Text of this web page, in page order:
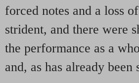
forced notes and a loss
strident, and there were
the performance as a
and, as has already